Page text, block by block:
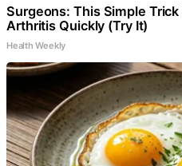
Surgeons: This Simple Trick
Arthritis Quickly (Try It)
Health Weekly